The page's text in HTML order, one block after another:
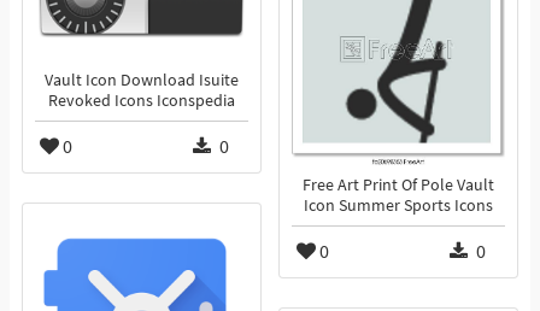
Vault Icon Download Isuite
Revoked Icons Iconspedia
0 0
Free Art Print Of Pole Vault
Icon Summer Sports Icons
0 0